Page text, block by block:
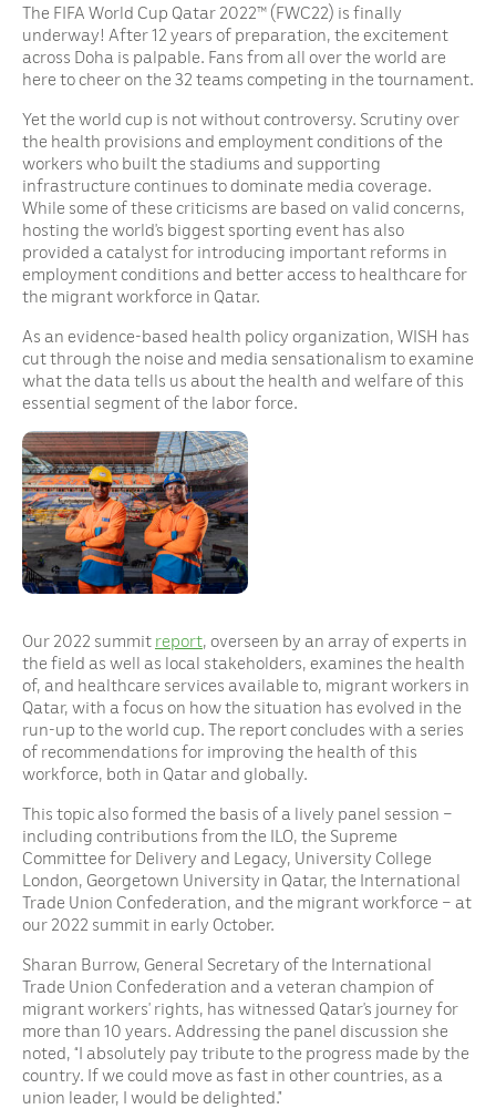
The FIFA World Cup Qatar 2022™ (FWC22) is finally
underway! After 12 years of preparation, the excitement
across Doha is palpable. Fans from all over the world are
here to cheer on the 32 teams competing in the tournament.
Yet the world cup is not without controversy. Scrutiny over
the health provisions and employment conditions of the
workers who built the stadiums and supporting
infrastructure continues to dominate media coverage.
While some of these criticisms are based on valid concerns,
hosting the world’s biggest sporting event has also
provided a catalyst for introducing important reforms in
employment conditions and better access to healthcare for
the migrant workforce in Qatar.
As an evidence-based health policy organization, WISH has
cut through the noise and media sensationalism to examine
what the data tells us about the health and welfare of this
essential segment of the labor force.
Our 2022 summit report, overseen by an array of experts in
the field as well as local stakeholders, examines the health
of, and healthcare services available to, migrant workers in
Qatar, with a focus on how the situation has evolved in the
run-up to the world cup. The report concludes with a series
of recommendations for improving the health of this
workforce, both in Qatar and globally.
This topic also formed the basis of a lively panel session –
including contributions from the ILO, the Supreme
Committee for Delivery and Legacy, University College
London, Georgetown University in Qatar, the International
Trade Union Confederation, and the migrant workforce – at
our 2022 summit in early October.
Sharan Burrow, General Secretary of the International
Trade Union Confederation and a veteran champion of
migrant workers’ rights, has witnessed Qatar’s journey for
more than 10 years. Addressing the panel discussion she
noted, “I absolutely pay tribute to the progress made by the
country. If we could move as fast in other countries, as a
union leader, I would be delighted.”